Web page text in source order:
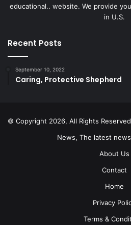
educational.. website. We provide
in U.S.
Recent Posts
September 10, 2022
Caring, Protective Shepherd
© Copyright 2026, All Rights
News, The latest
About Us
Contact
Home
Privacy
Terms &